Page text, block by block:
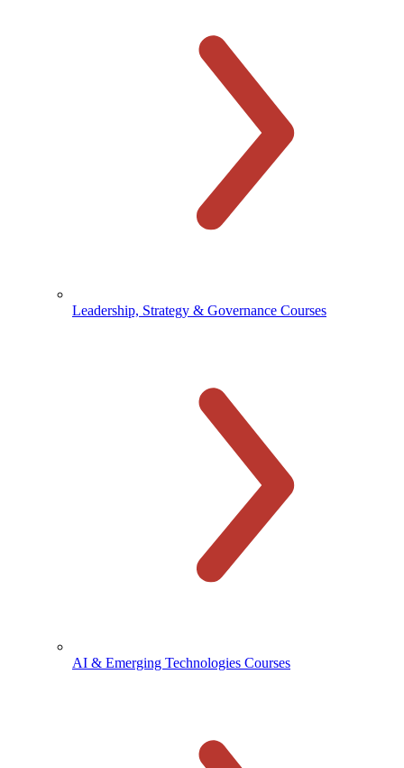
Leadership, Strategy & Governance Courses
AI & Emerging Technologies Courses